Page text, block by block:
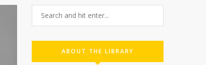
ABOUT THE LIBRARY